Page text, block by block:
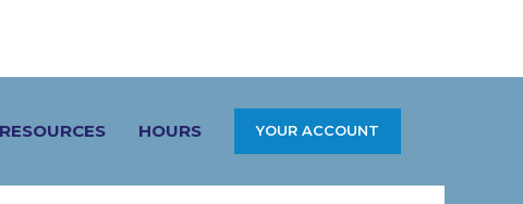
HOURS YOUR ACCOUNT